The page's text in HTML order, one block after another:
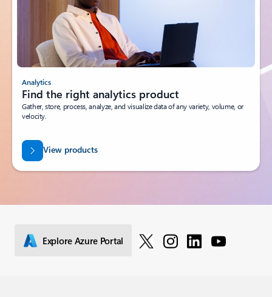
Analytics
Find the right analytics product
Gather, store, process, analyze, and visualize data of any variety, volume, or
velocity.
View products
Explore Azure Portal